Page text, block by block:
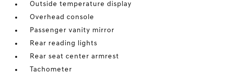
Outside temperature display
Overhead console
Passenger vanity mirror
Rear reading lights
Rear seat center armrest
Tachometer